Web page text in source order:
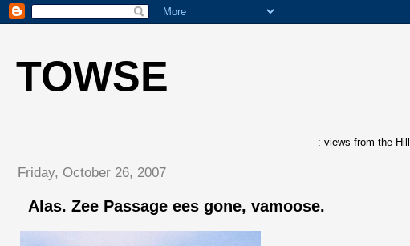
TOWSE
: views from the Hill
Friday, October 26, 2007
Alas. Zee Passage ees gone, vamoose.